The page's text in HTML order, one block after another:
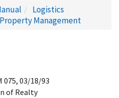
Logistics
Management
075, 03/18/93
of Realty